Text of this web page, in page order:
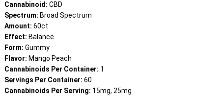
through
$59.00
Cannabinoid: CBD
Spectrum: Broad Spectrum
Amount: 60ct
Effect: Balance
Form: Gummy
Flavor: Mango Peach
Cannabinoids Per Container: 1
Servings Per Container: 60
Cannabinoids Per Serving: 15mg, 25mg